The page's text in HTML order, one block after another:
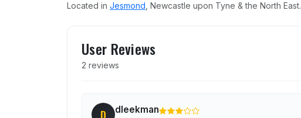
Located in Jesmond , Newcastle upon Tyne & the North East.
User Reviews
2 reviews
D dleekman